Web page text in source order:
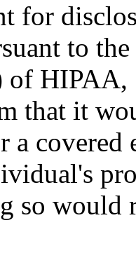
for
to
HIPAA,
that it
a
so would